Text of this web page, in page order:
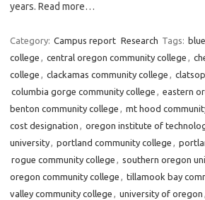
years. Read more…
Category: Campus report Research Tags:
college , central oregon community college ,
college , clackamas community college ,
columbia gorge community college , eastern
benton community college , mt hood
cost designation , oregon institute of
university, portland community college ,
rogue community college , southern oregon
oregon community college , tillamook bay
valley community college , university of oregon ,